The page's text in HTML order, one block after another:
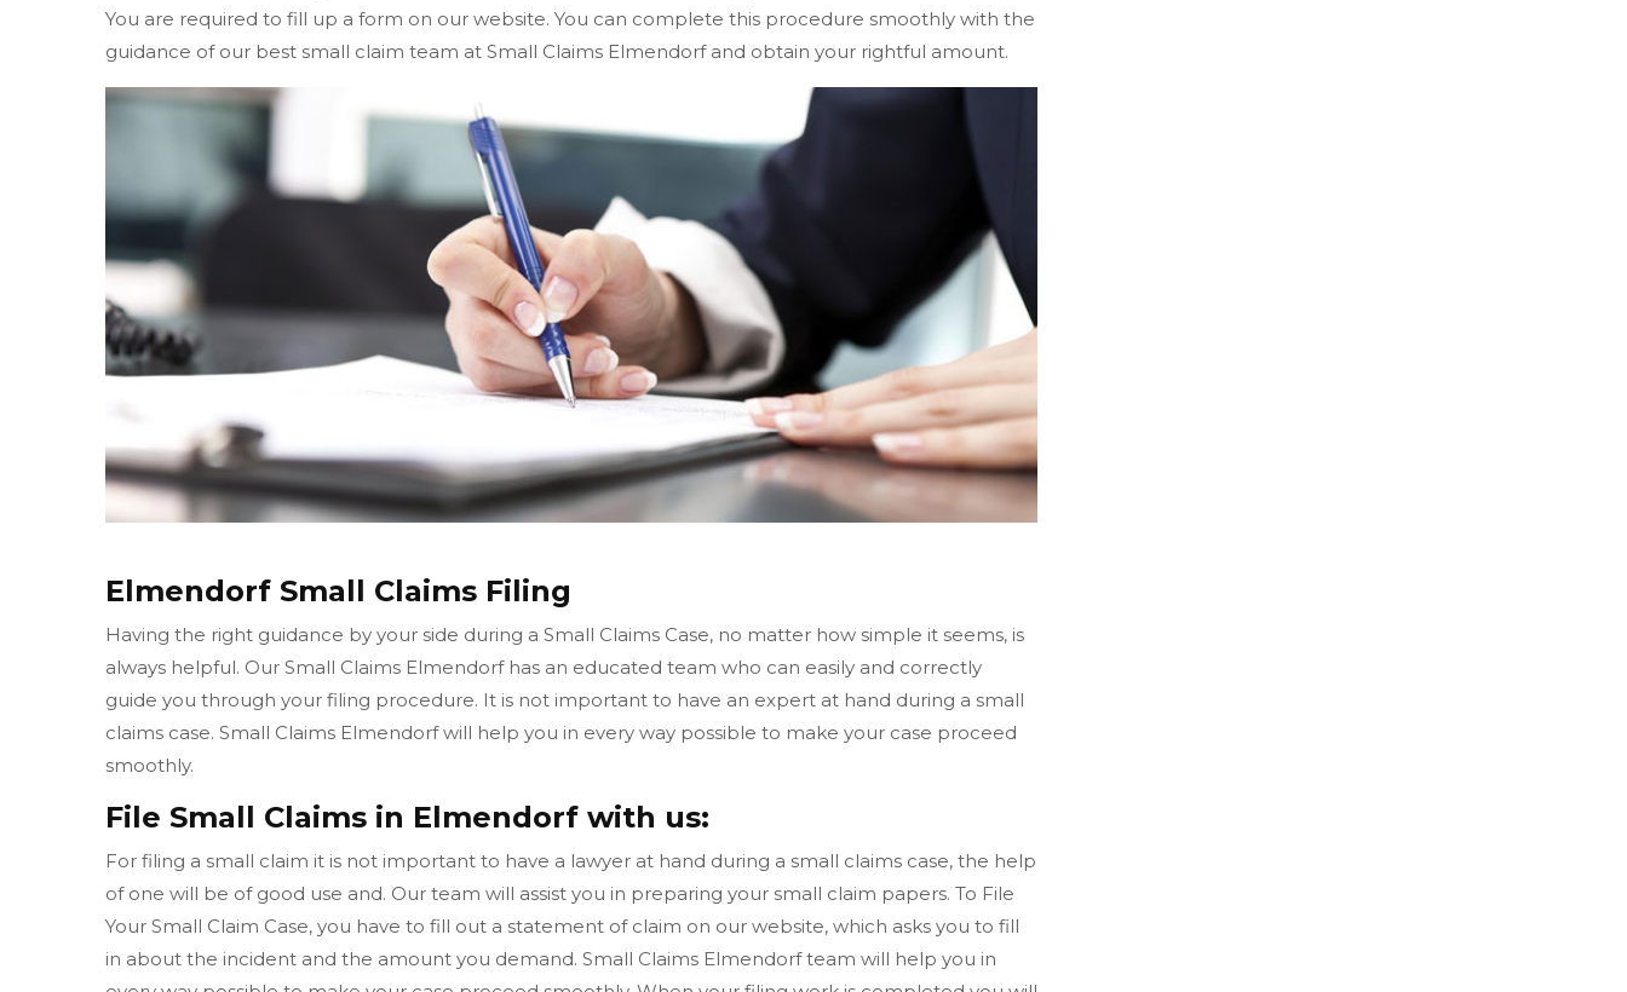
You are required to fill up a form on our website. You can complete this procedure smoothly with the
guidance of our best small claim team at Small Claims Elmendorf and obtain your rightful amount.
Elmendorf Small Claims Filing
Having the right guidance by your side during a Small Claims Case, no matter how simple it seems, is
always helpful. Our Small Claims Elmendorf has an educated team who can easily and correctly
guide you through your filing procedure. It is not important to have an expert at hand during a small
claims case. Small Claims Elmendorf will help you in every way possible to make your case proceed
smoothly.
File Small Claims in Elmendorf with us:
For filing a small claim it is not important to have a lawyer at hand during a small claims case, the help
of one will be of good use and. Our team will assist you in preparing your small claim papers. To File
Your Small Claim Case, you have to fill out a statement of claim on our website, which asks you to fill
in about the incident and the amount you demand. Small Claims Elmendorf team will help you in